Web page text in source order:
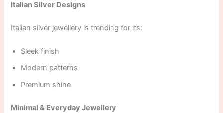
Italian Silver Designs
Italian silver jewellery is trending for its:
Sleek finish
Modern patterns
Premium shine
Minimal & Everyday Jewellery